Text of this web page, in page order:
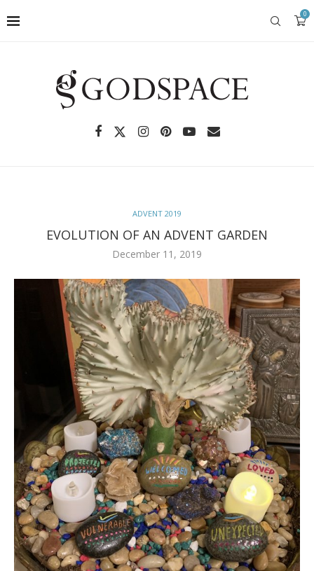
0
ADVENT 2019
EVOLUTION OF AN ADVENT GARDEN
December 11, 2019